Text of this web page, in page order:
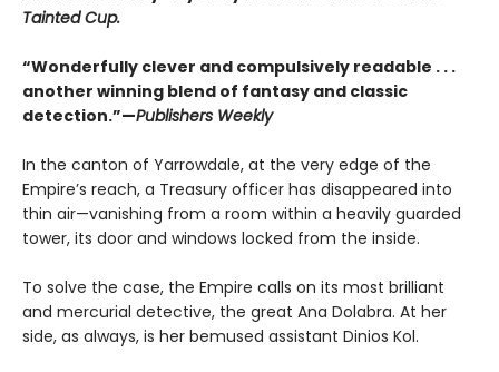
Tainted Cup.
“Wonderfully clever and compulsively readable . . .
another winning blend of fantasy and classic
detection.”—Publishers Weekly
In the canton of Yarrowdale, at the very edge of the
Empire’s reach, a Treasury officer has disappeared into
thin air—vanishing from a room within a heavily guarded
tower, its door and windows locked from the inside.
To solve the case, the Empire calls on its most brilliant
and mercurial detective, the great Ana Dolabra. At her
side, as always, is her bemused assistant Dinios Kol.